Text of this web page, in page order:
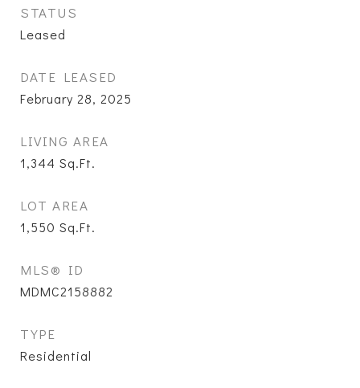
STATUS
Leased
DATE LEASED
February 28, 2025
LIVING AREA
1,344 Sq.Ft.
LOT AREA
1,550 Sq.Ft.
MLS® ID
MDMC2158882
TYPE
Residential